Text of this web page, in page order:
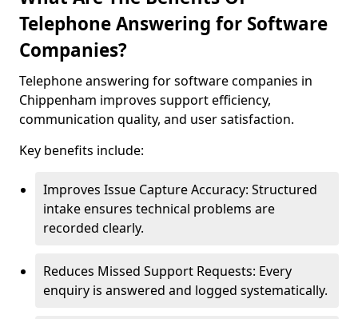
Telephone Answering for Software
Companies?
Telephone answering for software companies in
Chippenham improves support efficiency,
communication quality, and user satisfaction.
Key benefits include:
Improves Issue Capture Accuracy: Structured
intake ensures technical problems are
recorded clearly.
Reduces Missed Support Requests: Every
enquiry is answered and logged systematically.